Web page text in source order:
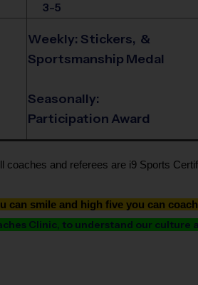
3-5
Weekly: Stickers, &
Sportsmanship Medal
Seasonally:
Participation Award
coaches and referees are i9 Sports
can smile and high five you can
Clinic, to understand our culture